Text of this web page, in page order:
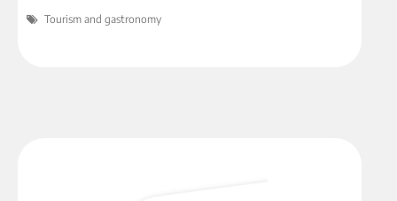
Tourism and gastronomy